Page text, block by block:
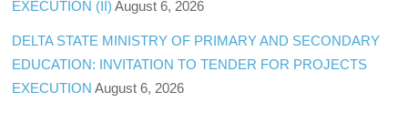
EXECUTION (II) August 6, 2026
DELTA STATE MINISTRY OF PRIMARY AND SECONDARY
EDUCATION: INVITATION TO TENDER FOR PROJECTS
EXECUTION August 6, 2026